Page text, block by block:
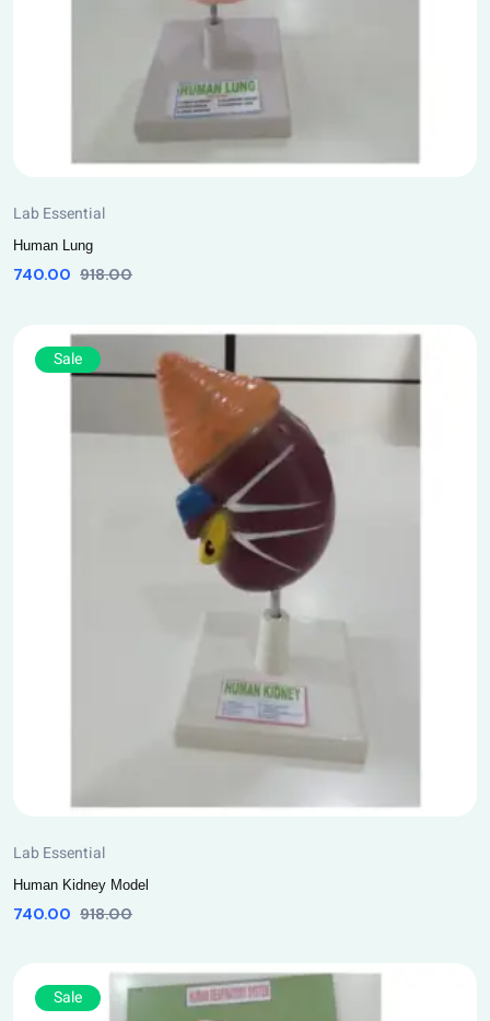
Lab Essential
Human Lung
740.00 918.00
Sale
Lab Essential
Human Kidney Model
740.00 918.00
Sale